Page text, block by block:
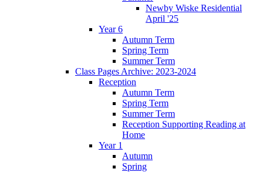
Newby Wiske Residential
April '25
Year 6
Autumn Term
Spring Term
Summer Term
Class Pages Archive: 2023-2024
Reception
Autumn Term
Spring Term
Summer Term
Reception Supporting Reading at
Home
Year 1
Autumn
Spring